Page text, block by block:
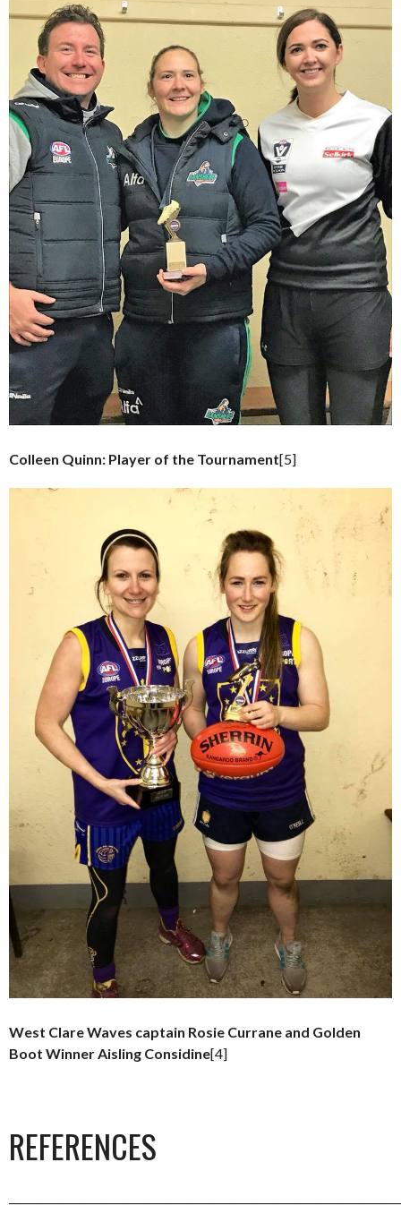
Colleen Quinn: Player of the Tournament[5]
West Clare Waves captain Rosie Currane and Golden
Boot Winner Aisling Considine[4]
REFERENCES